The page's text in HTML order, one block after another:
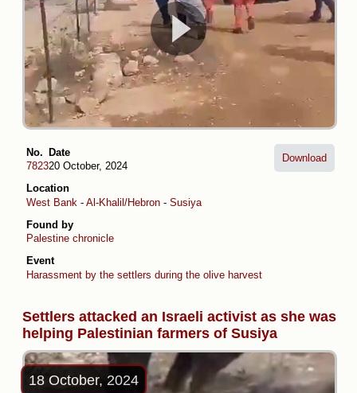
No.
7823
Date
20 October, 2024
Location
West Bank - Al-Khalil/Hebron - Susiya
Found by
Palestine chronicle
Event
Harassment by the settlers during the olive harvest
Download
Settlers attacked an Israeli activist as she was
helping Palestinian farmers of Susiya
18 October, 2024